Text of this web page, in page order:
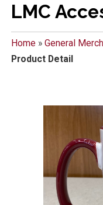
LMC
Home» General
Product Detail